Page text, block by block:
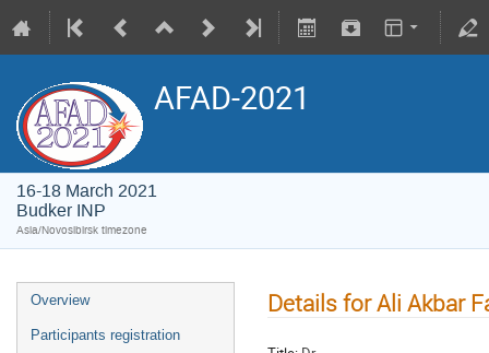
AFAD-2021
16-18 March 2021
Budker INP
Asia/Novosibirsk timezone
Overview
Participants registration
Details for Ali Akbar